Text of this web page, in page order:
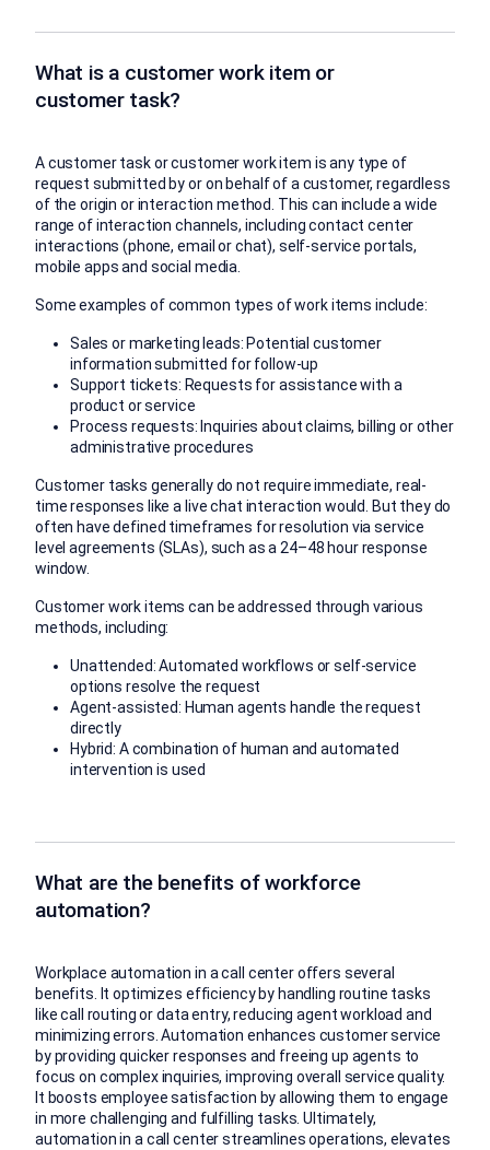
What is a customer work item or
customer task?
A customer task or customer work item is any type of
request submitted by or on behalf of a customer, regardless
of the origin or interaction method. This can include a wide
range of interaction channels, including contact center
interactions (phone, email or chat), self-service portals,
mobile apps and social media.
Some examples of common types of work items include:
Sales or marketing leads: Potential customer
information submitted for follow-up
Support tickets: Requests for assistance with a
product or service
Process requests: Inquiries about claims, billing or other
administrative procedures
Customer tasks generally do not require immediate, real-
time responses like a live chat interaction would. But they do
often have defined timeframes for resolution via service
level agreements (SLAs), such as a 24–48 hour response
window.
Customer work items can be addressed through various
methods, including:
Unattended: Automated workflows or self-service
options resolve the request
Agent-assisted: Human agents handle the request
directly
Hybrid: A combination of human and automated
intervention is used
What are the benefits of workforce
automation?
Workplace automation in a call center offers several
benefits. It optimizes efficiency by handling routine tasks
like call routing or data entry, reducing agent workload and
minimizing errors. Automation enhances customer service
by providing quicker responses and freeing up agents to
focus on complex inquiries, improving overall service quality.
It boosts employee satisfaction by allowing them to engage
in more challenging and fulfilling tasks. Ultimately,
automation in a call center streamlines operations, elevates